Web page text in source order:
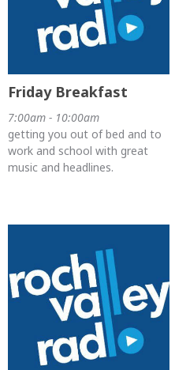
Friday Breakfast
7:00am - 10:00am
getting you out of bed and to
work and school with great
music and headlines.